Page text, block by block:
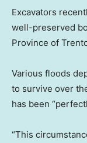
Excavators
well-preserved
Province of
Various floods
to survive over
has been
“This